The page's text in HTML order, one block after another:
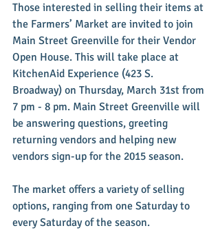
Those interested in selling their items at
the Farmers’ Market are invited to join
Main Street Greenville for their Vendor
Open House. This will take place at
KitchenAid Experience (423 S.
Broadway) on Thursday, March 31st from
7 pm - 8 pm. Main Street Greenville will
be answering questions, greeting
returning vendors and helping new
vendors sign-up for the 2015 season.
The market offers a variety of selling
options, ranging from one Saturday to
every Saturday of the season.